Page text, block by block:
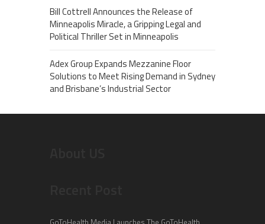
Bill Cottrell Announces the Release of
Minneapolis Miracle, a Gripping Legal and
Political Thriller Set in Minneapolis
Adex Group Expands Mezzanine Floor
Solutions to Meet Rising Demand in Sydney
and Brisbane’s Industrial Sector